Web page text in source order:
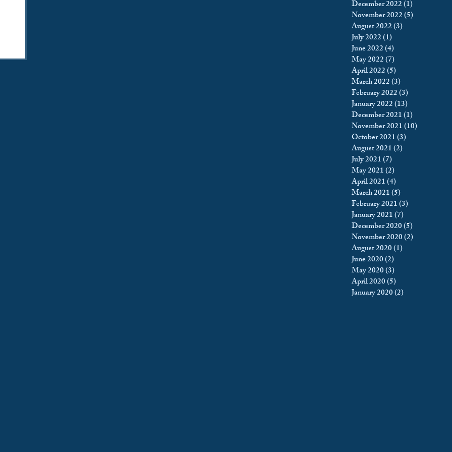
December 2022(1)
November 2022(5)
August 2022(3)
July 2022(1)
June 2022(4)
May 2022(7)
April 2022(5)
March 2022(3)
February 2022(3)
January 2022(13)
December 2021(1)
November 2021(10)
October 2021(3)
August 2021(2)
July 2021(7)
May 2021(2)
April 2021(4)
March 2021(5)
February 2021(3)
January 2021(7)
December 2020(5)
November 2020(2)
August 2020(1)
June 2020(2)
May 2020(3)
April 2020(5)
January 2020(2)